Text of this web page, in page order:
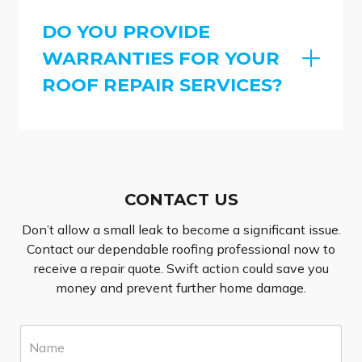
DO YOU PROVIDE
WARRANTIES FOR YOUR
ROOF REPAIR SERVICES?
CONTACT US
Don’t allow a small leak to become a significant issue.
Contact our dependable roofing professional now to
receive a repair quote. Swift action could save you
money and prevent further home damage.